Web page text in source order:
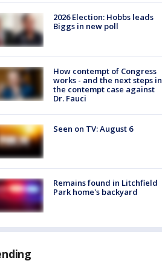
2026 Election: Hobbs leads
Biggs in new poll
How contempt of Congress
works - and the next steps in
the contempt case against
Dr. Fauci
Seen on TV: August 6
Remains found in Litchfield
Park home's backyard